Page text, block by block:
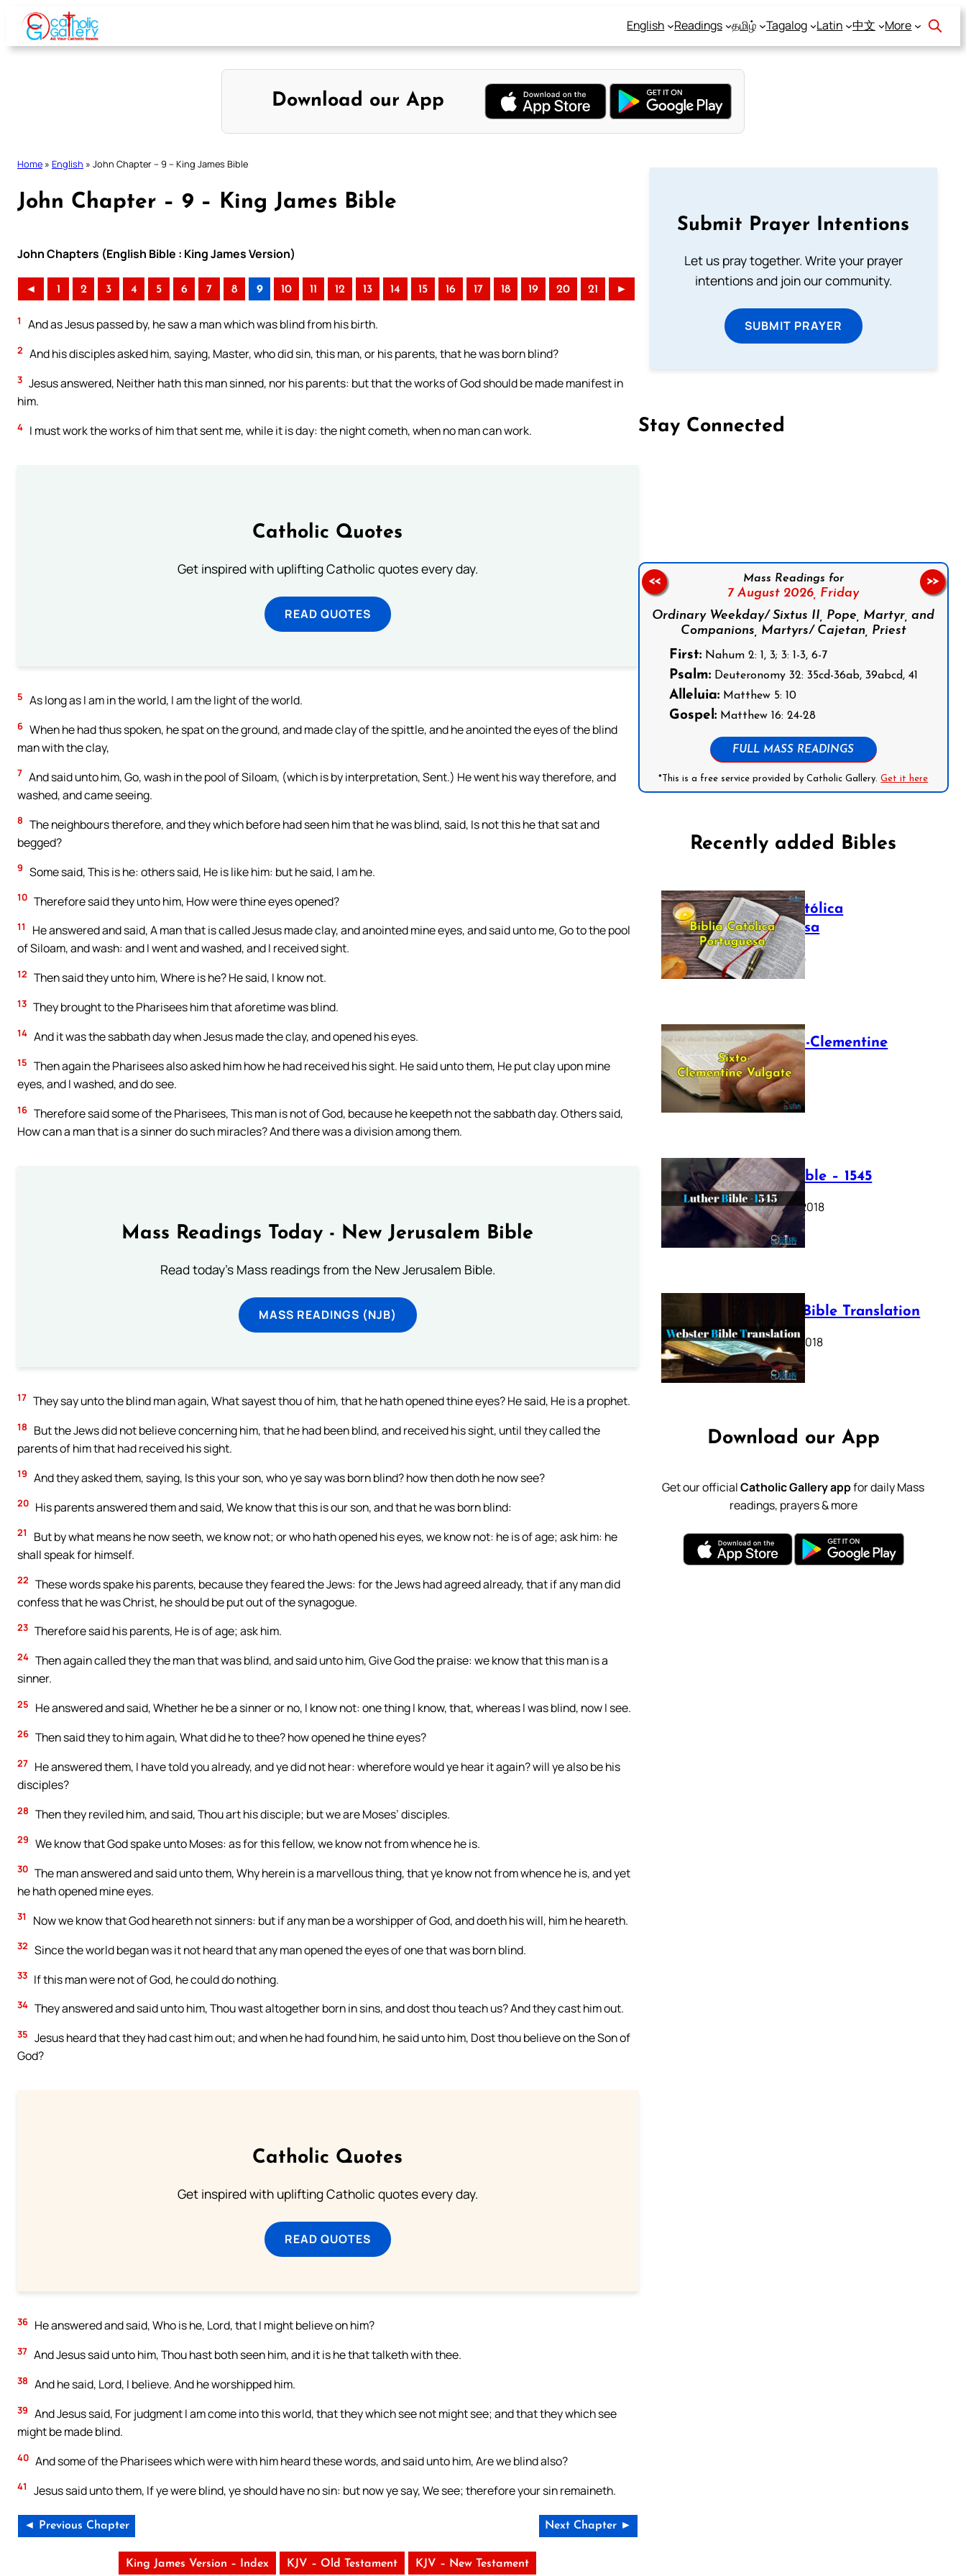
Skip
content
English Readings தமிழ் Tagalog Latin 中文 More
Download our App
Home » English » John Chapter – 9 – King James Bible
John Chapter – 9 – King James Bible
John Chapters (English Bible : King James Version)
◄ 1 2 3 4 5 6 7 8 9 10 11 12 13 14 15 16 17 18 19 20 21 ►
1 And as Jesus passed by, he saw a man which was blind from his birth.
2 And his disciples asked him, saying, Master, who did sin, this man, or his parents, that he was born blind?
3 Jesus answered, Neither hath this man sinned, nor his parents: but that the works of God should be made manifest in
him.
4 I must work the works of him that sent me, while it is day: the night cometh, when no man can work.
Catholic Quotes
Get inspired with uplifting Catholic quotes every day.
READ QUOTES
5 As long as I am in the world, I am the light of the world.
6 When he had thus spoken, he spat on the ground, and made clay of the spittle, and he anointed the eyes of the blind
man with the clay,
7 And said unto him, Go, wash in the pool of Siloam, (which is by interpretation, Sent.) He went his way therefore, and
washed, and came seeing.
8 The neighbours therefore, and they which before had seen him that he was blind, said, Is not this he that sat and
begged?
9 Some said, This is he: others said, He is like him: but he said, I am he.
10 Therefore said they unto him, How were thine eyes opened?
11
He answered and said, A man that is called Jesus made clay, and anointed mine eyes, and said unto me, Go to the pool
of Siloam, and wash: and I went and washed, and I received sight.
12 Then said they unto him, Where is he? He said, I know not.
13 They brought to the Pharisees him that aforetime was blind.
14 And it was the sabbath day when Jesus made the clay, and opened his eyes.
15 Then again the Pharisees also asked him how he had received his sight. He said unto them, He put clay upon mine
eyes, and I washed, and do see.
16 Therefore said some of the Pharisees, This man is not of God, because he keepeth not the sabbath day. Others said,
How can a man that is a sinner do such miracles? And there was a division among them.
Mass Readings Today - New Jerusalem Bible
Read today's Mass readings from the New Jerusalem Bible.
MASS READINGS (NJB)
17 They say unto the blind man again, What sayest thou of him, that he hath opened thine eyes? He said, He is a prophet.
18
But the Jews did not believe concerning him, that he had been blind, and received his sight, until they called the
parents of him that had received his sight.
19 And they asked them, saying, Is this your son, who ye say was born blind? how then doth he now see?
20 His parents answered them and said, We know that this is our son, and that he was born blind:
21
But by what means he now seeth, we know not; or who hath opened his eyes, we know not: he is of age; ask him: he
shall speak for himself.
22 These words spake his parents, because they feared the Jews: for the Jews had agreed already, that if any man did
confess that he was Christ, he should be put out of the synagogue.
23 Therefore said his parents, He is of age; ask him.
24 Then again called they the man that was blind, and said unto him, Give God the praise: we know that this man is a
sinner.
25 He answered and said, Whether he be a sinner or no, I know not: one thing I know, that, whereas I was blind, now I see.
26 Then said they to him again, What did he to thee? how opened he thine eyes?
27 He answered them, I have told you already, and ye did not hear: wherefore would ye hear it again? will ye also be his
disciples?
28 Then they reviled him, and said, Thou art his disciple; but we are Moses’ disciples.
29 We know that God spake unto Moses: as for this fellow, we know not from whence he is.
30 The man answered and said unto them, Why herein is a marvellous thing, that ye know not from whence he is, and yet
he hath opened mine eyes.
31 Now we know that God heareth not sinners: but if any man be a worshipper of God, and doeth his will, him he heareth.
32 Since the world began was it not heard that any man opened the eyes of one that was born blind.
33 If this man were not of God, he could do nothing.
34 They answered and said unto him, Thou wast altogether born in sins, and dost thou teach us? And they cast him out.
35 Jesus heard that they had cast him out; and when he had found him, he said unto him, Dost thou believe on the Son of
God?
Catholic Quotes
Get inspired with uplifting Catholic quotes every day.
READ QUOTES
36 He answered and said, Who is he, Lord, that I might believe on him?
37 And Jesus said unto him, Thou hast both seen him, and it is he that talketh with thee.
38 And he said, Lord, I believe. And he worshipped him.
39 And Jesus said, For judgment I am come into this world, that they which see not might see; and that they which see
might be made blind.
40 And some of the Pharisees which were with him heard these words, and said unto him, Are we blind also?
41 Jesus said unto them, If ye were blind, ye should have no sin: but now ye say, We see; therefore your sin remaineth.
◄ Previous Chapter Next Chapter ►
King James Version – Index KJV – Old Testament KJV – New Testament
Submit Prayer Intentions
Let us pray together. Write your prayer
intentions and join our community.
SUBMIT PRAYER
Stay Connected
Mass Readings for
7 August 2026, Friday
Ordinary Weekday/ Sixtus II, Pope, Martyr, and
Companions, Martyrs/ Cajetan, Priest
First:Nahum 2: 1, 3; 3: 1-3, 6-7
Psalm:Deuteronomy 32: 35cd-36ab, 39abcd, 41
Alleluia:Matthew 5: 10
Gospel:Matthew 16: 24-28
FULL MASS READINGS
*This is a free service provided by Catholic Gallery.Get it here
<< >>
Recently added Bibles
Bíblia Católica
Portuguesa
July 16, 2025
The Sixto-Clementine
Vulgate
July 12, 2025
Luther Bible – 1545
October 17, 2018
Webster Bible Translation
October 11, 2018
Download our App
Get our officialCatholic Gallery appfor daily Mass
readings, prayers & more